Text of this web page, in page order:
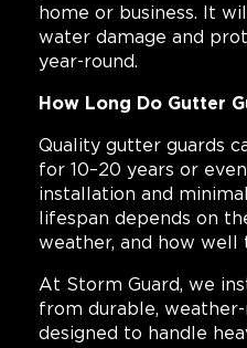
home or business. It
water damage and
year-round.
How Long Do Gutter
Quality gutter guards
for 10–20 years or
installation and
lifespan depends on
weather, and how well
At Storm Guard, we
from durable,
designed to handle